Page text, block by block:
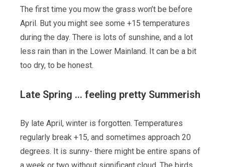
The first time you mow the grass won’t be before
April. But you might see some +15 temperatures
during the day. There is lots of sunshine, and a lot
less rain than in the Lower Mainland. It can be a bit
too dry, to be honest.
Late Spring … feeling pretty Summerish
By late April, winter is forgotten. Temperatures
regularly break +15, and sometimes approach 20
degrees. It is sunny- there might be entire spans of
a week or two without significant cloud. The birds